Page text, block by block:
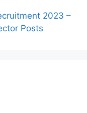
2023 –
Posts